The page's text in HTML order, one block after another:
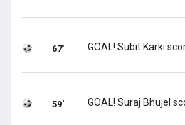
67' GOAL! Subit Karki
59' GOAL! Suraj Bhujel